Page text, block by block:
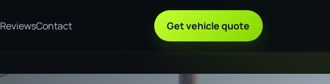
ReviewsContact Get vehicle quote